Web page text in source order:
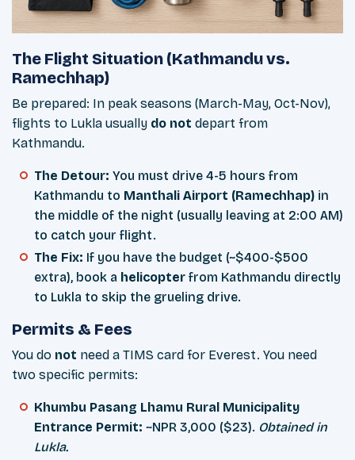
The Flight Situation (Kathmandu vs.
Ramechhap)
Be prepared: In peak seasons (March-May, Oct-Nov),
flights to Lukla usually do not depart from
Kathmandu.
The Detour: You must drive 4-5 hours from
Kathmandu to Manthali Airport (Ramechhap) in
the middle of the night (usually leaving at 2:00 AM)
to catch your flight.
The Fix: If you have the budget (~$400-$500
extra), book a helicopter from Kathmandu directly
to Lukla to skip the grueling drive.
Permits & Fees
You do not need a TIMS card for Everest. You need
two specific permits:
Khumbu Pasang Lhamu Rural Municipality
Entrance Permit: ~NPR 3,000 ($23). Obtained in
Lukla.